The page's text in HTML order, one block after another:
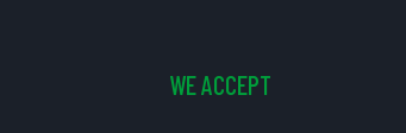
WE ACCEPT